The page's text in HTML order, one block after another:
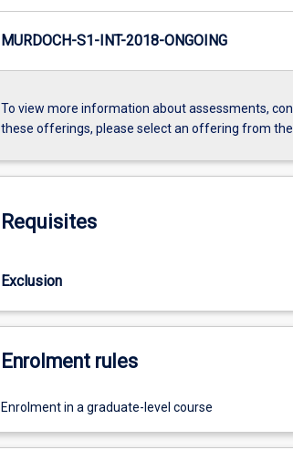
MURDOCH-S1-INT-2018-ONGOING
To view more information about assessments,
these offerings, please select an offering from
Requisites
Exclusion
Enrolment rules
Enrolment in a graduate-level course